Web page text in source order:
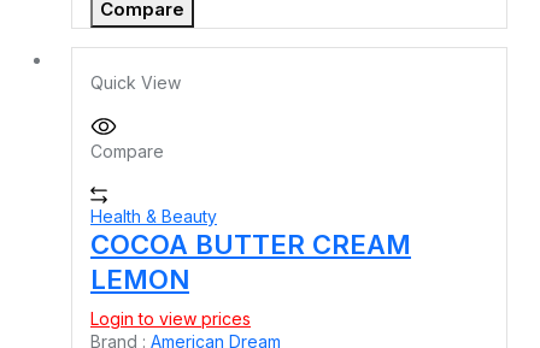
Compare
Quick View
Compare
Health & Beauty
COCOA BUTTER CREAM
LEMON
Login to view prices
Brand : American Dream